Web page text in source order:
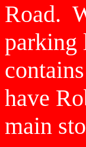
Road.
parking
have
main